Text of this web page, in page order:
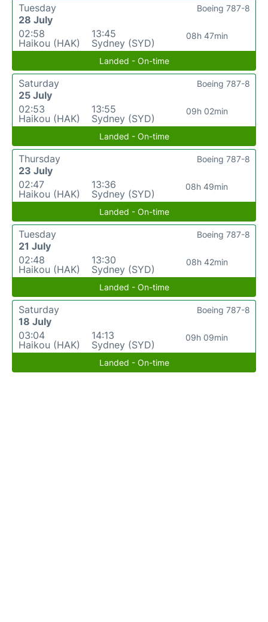
Tuesday
28 July
02:58
Haikou (HAK)
13:45
Sydney (SYD)
08h 47min
Boeing 787-8
Landed - On-time
Saturday
25 July
02:53
Haikou (HAK)
13:55
Sydney (SYD)
09h 02min
Boeing 787-8
Landed - On-time
Thursday
23 July
02:47
Haikou (HAK)
13:36
Sydney (SYD)
08h 49min
Boeing 787-8
Landed - On-time
Tuesday
21 July
02:48
Haikou (HAK)
13:30
Sydney (SYD)
08h 42min
Boeing 787-8
Landed - On-time
Saturday
18 July
03:04
Haikou (HAK)
14:13
Sydney (SYD)
09h 09min
Boeing 787-8
Landed - On-time